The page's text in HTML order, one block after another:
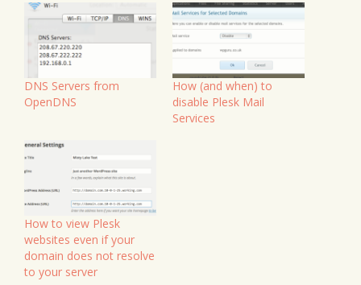
DNS Servers from
OpenDNS
How (and when) to
disable Plesk Mail
Services
How to view Plesk
websites even if your
domain does not resolve
to your server